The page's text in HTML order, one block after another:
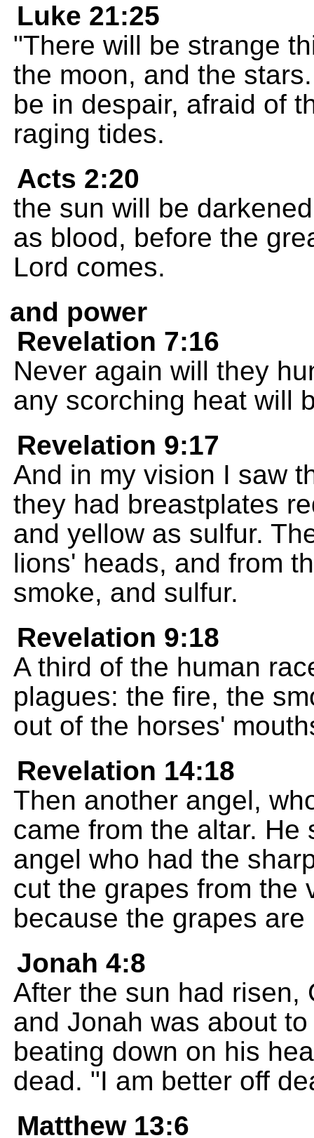
Luke 21:25
"There will be strange
the moon, and the
be in despair, afraid of
raging tides.
Acts 2:20
the sun will be
as blood, before the
Lord comes.
and power
Revelation 7:16
Never again will they
any scorching heat will
Revelation 9:17
And in my vision I saw
they had breastplates
and yellow as sulfur.
lions' heads, and from
smoke, and sulfur.
Revelation 9:18
A third of the human
plagues: the fire, the
out of the horses'
Revelation 14:18
Then another angel,
came from the altar.
angel who had the
cut the grapes from the
because the grapes are
Jonah 4:8
After the sun had risen,
and Jonah was about
beating down on his
dead. "I am better off
Matthew 13:6